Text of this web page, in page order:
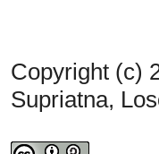
Copyright (c)
Supriatna,